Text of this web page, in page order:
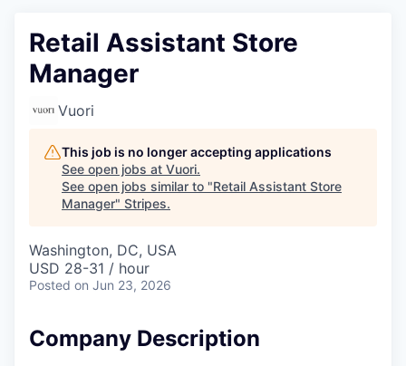
Retail Assistant Store
Manager
Vuori
This job is no longer accepting applications
See open jobs at Vuori.
See open jobs similar to "Retail Assistant Store
Manager" Stripes.
Washington, DC, USA
USD 28-31 / hour
Posted on Jun 23, 2026
Company Description